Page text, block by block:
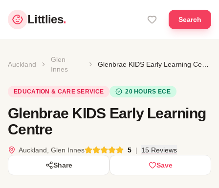
Littlies. Search
Auckland
Glen
Innes
EDUCATION & CARE SERVICE 20 HOURS ECE
Glenbrae KIDS Early Learning
Centre
Auckland, Glen Innes 5 |
15 Reviews
Share
Save